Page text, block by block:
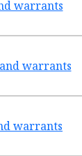
warrants
warrants
warrants